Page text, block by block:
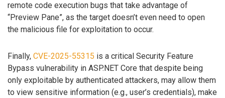
remote code execution bugs that take advantage of
“Preview Pane”, as the target doesn’t even need to open
the malicious file for exploitation to occur.
Finally, CVE-2025-55315 is a critical Security Feature
Bypass vulnerability in ASP.NET Core that despite being
only exploitable by authenticated attackers, may allow them
to view sensitive information (e.g., user’s credentials), make